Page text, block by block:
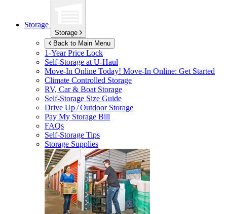
Storage
Storage
Back to Main Menu
1-Year Price Lock
Self-Storage atU-Haul
Move-In Online Today! Move-In Online: Get Started
Climate Controlled Storage
RV, Car & Boat Storage
Self-Storage Size Guide
Drive Up / Outdoor Storage
Pay My Storage Bill
FAQs
Self-Storage Tips
Storage Supplies